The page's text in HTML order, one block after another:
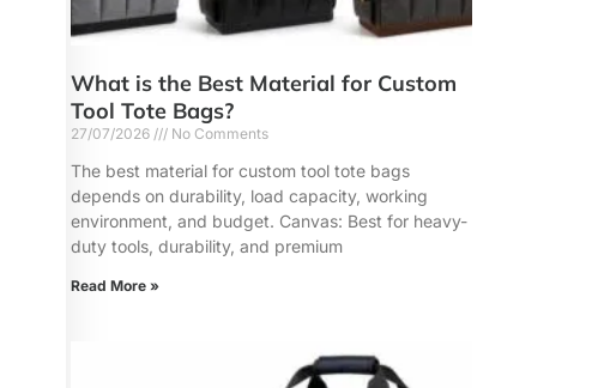
What is the Best Material for Custom
Tool Tote Bags?
27/07/2026 No Comments
The best material for custom tool tote bags
depends on durability, load capacity, working
environment, and budget. Canvas: Best for heavy-
duty tools, durability, and premium
Read More »